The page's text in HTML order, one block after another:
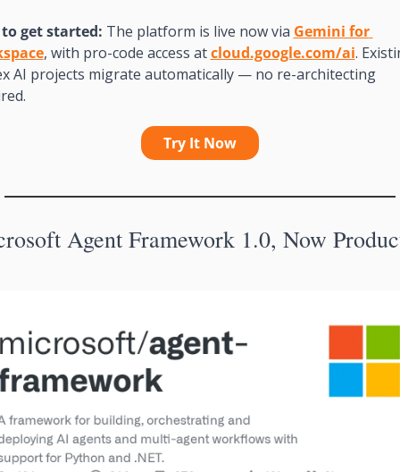
get started: The platform is live now via Gemini for
, with pro-code access at cloud.google.com/ai.
AI projects migrate automatically — no re-architecting
Try It Now
Agent Framework 1.0, Now